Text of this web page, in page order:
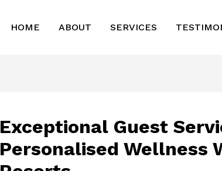
HOME ABOUT SERVICES
Exceptional Guest
Personalised Wellness